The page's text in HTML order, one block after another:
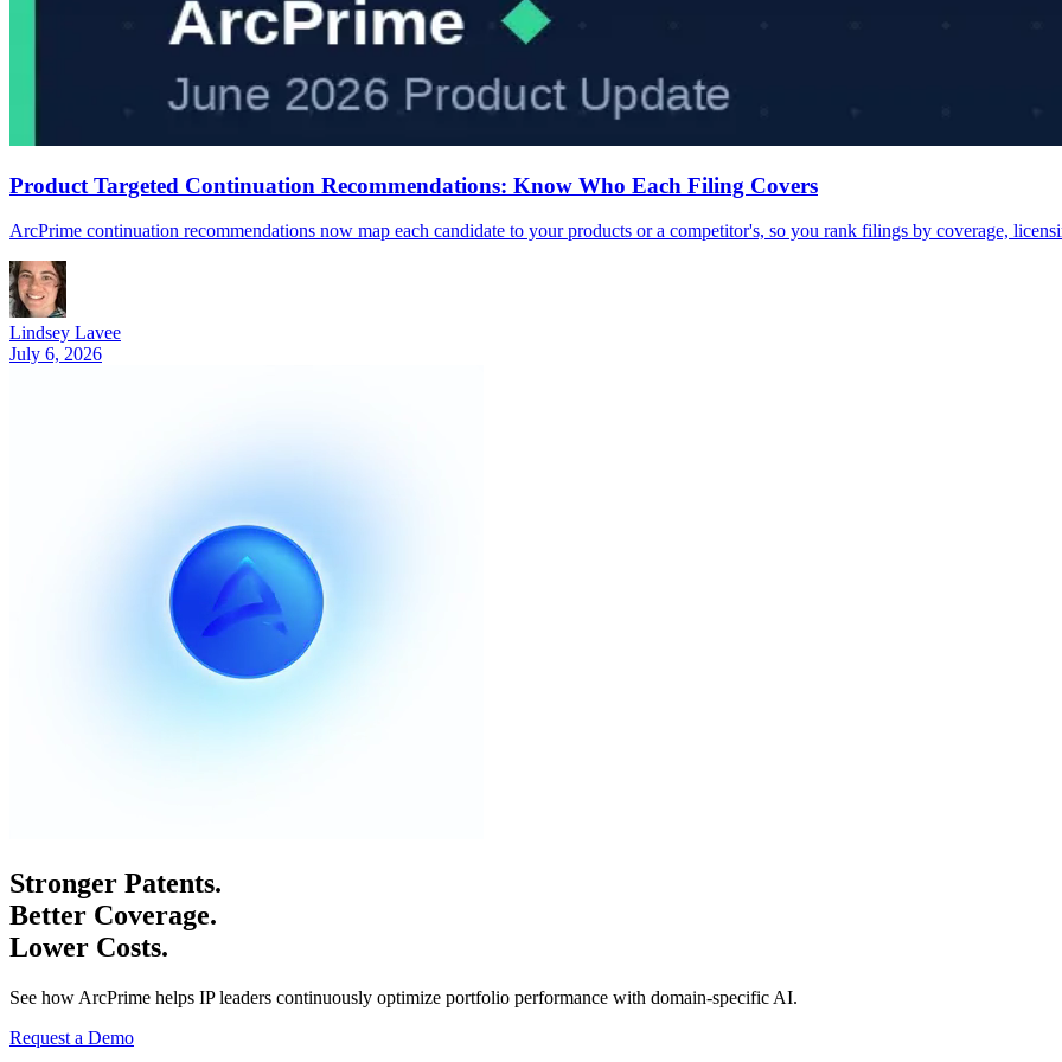
Product Targeted Continuation Recommendations: Know Who Each Filing Covers
ArcPrime continuation recommendations now map each candidate to your products or a competitor's, so you rank filings by coverage,
Lindsey Lavee
July 6, 2026
Stronger Patents.
Better Coverage.
Lower Costs.
See how ArcPrime helps IP leaders continuously optimize portfolio performance with domain-specific AI.
Request a Demo